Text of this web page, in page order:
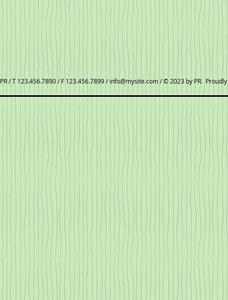
PR / T 123.456.7890 / F 123.456.7899 /info@mysite.com/ © 2023 by PR.